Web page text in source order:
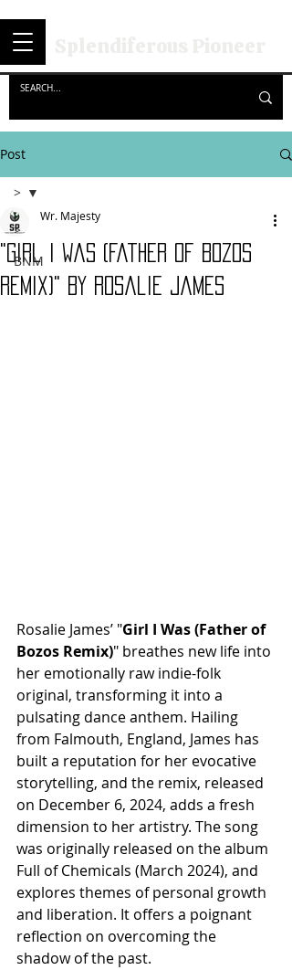
Post
>
BNM
>
"Girl I Was (Father of Bozos
Remix)" By Rosalie James
Wr. Majesty
Rosalie James’ "Girl I Was (Father of
Bozos Remix)" breathes new life into
her emotionally raw indie-folk
original, transforming it into a
pulsating dance anthem. Hailing
from Falmouth, England, James has
built a reputation for her evocative
storytelling, and the remix, released
on December 6, 2024, adds a fresh
dimension to her artistry. The song
was originally released on the album
Full of Chemicals (March 2024), and
explores themes of personal growth
and liberation. It offers a poignant
reflection on overcoming the
shadow of the past.